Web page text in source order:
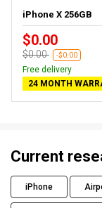
iPhone X 256GB
$0.00
$0.00 -$0.00
Free delivery
24 MONTH
Current
iPhone